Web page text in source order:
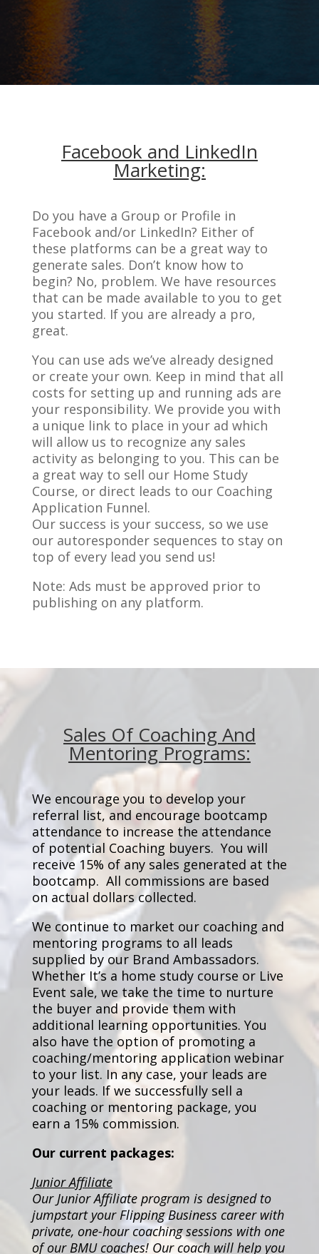
Facebook and LinkedIn
Marketing:
Do you have a Group or Profile in
Facebook and/or LinkedIn? Either of
these platforms can be a great way to
generate sales. Don’t know how to
begin? No, problem. We have resources
that can be made available to you to get
you started. If you are already a pro,
great.
You can use ads we’ve already designed
or create your own. Keep in mind that all
costs for setting up and running ads are
your responsibility. We provide you with
a unique link to place in your ad which
will allow us to recognize any sales
activity as belonging to you. This can be
a great way to sell our Home Study
Course, or direct leads to our Coaching
Application Funnel.
Our success is your success, so we use
our autoresponder sequences to stay on
top of every lead you send us!
Note: Ads must be approved prior to
publishing on any platform.
Sales Of Coaching And
Mentoring Programs:
We encourage you to develop your
referral list, and encourage bootcamp
attendance to increase the attendance
of potential Coaching buyers. You will
receive 15% of any sales generated at the
bootcamp. All commissions are based
on actual dollars collected.
We continue to market our coaching and
mentoring programs to all leads
supplied by our Brand Ambassadors.
Whether It’s a home study course or Live
Event sale, we take the time to nurture
the buyer and provide them with
additional learning opportunities. You
also have the option of promoting a
coaching/mentoring application webinar
to your list. In any case, your leads are
your leads. If we successfully sell a
coaching or mentoring package, you
earn a 15% commission.
Our current packages:
Junior Affiliate
Our Junior Affiliate program is designed to
jumpstart your Flipping Business career with
private, one-hour coaching sessions with one
of our BMU coaches! Our coach will help you